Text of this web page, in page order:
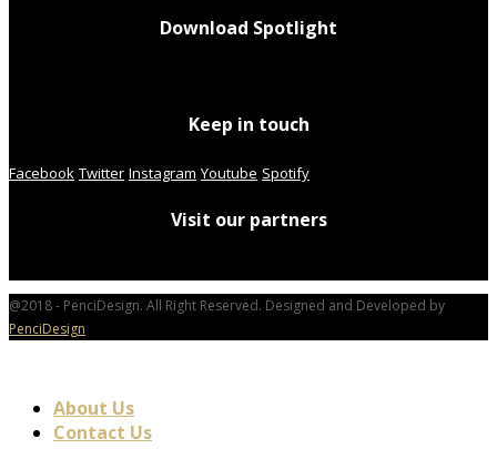
Download Spotlight
Keep in touch
Facebook Twitter Instagram Youtube Spotify
Visit our partners
@2018 - PenciDesign. All Right Reserved. Designed and Developed by
PenciDesign
About Us
Contact Us